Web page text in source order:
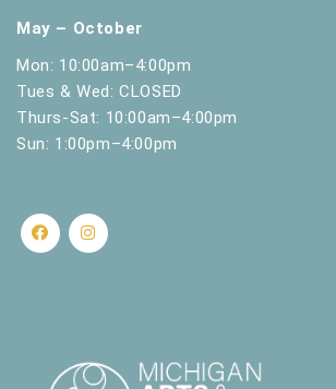
May – October
Mon: 10:00am–4:00pm
Tues & Wed: CLOSED
Thurs-Sat: 10:00am–4:00pm
Sun: 1:00pm–4:00pm